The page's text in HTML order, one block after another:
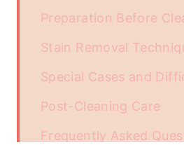
Preparation Before
Stain Removal
Special Cases and
Post-Cleaning Care
Frequently Asked